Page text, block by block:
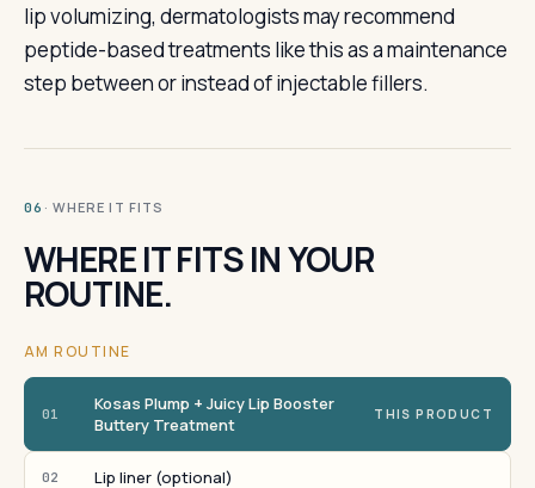
lip volumizing, dermatologists may recommend
peptide-based treatments like this as a maintenance
step between or instead of injectable fillers.
06 · WHERE IT FITS
WHERE IT FITS IN YOUR
ROUTINE.
AM ROUTINE
01
Kosas Plump + Juicy Lip Booster
Buttery Treatment
THIS PRODUCT
02 Lip liner (optional)